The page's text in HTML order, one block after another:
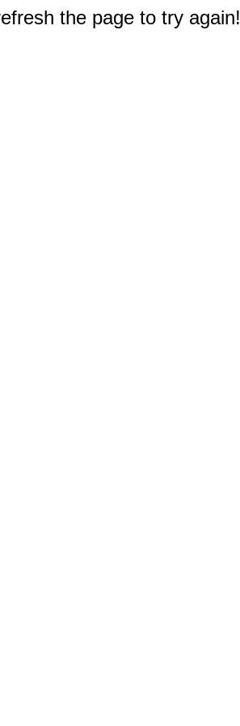
the page to try again!